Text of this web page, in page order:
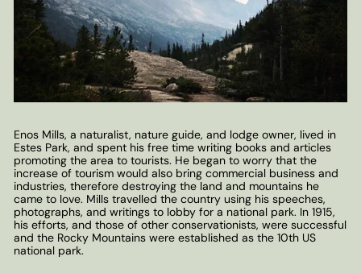
Enos Mills, a naturalist, nature guide, and lodge owner, lived in
Estes Park, and spent his free time writing books and articles
promoting the area to tourists. He began to worry that the
increase of tourism would also bring commercial business and
industries, therefore destroying the land and mountains he
came to love. Mills travelled the country using his speeches,
photographs, and writings to lobby for a national park. In 1915,
his efforts, and those of other conservationists, were successful
and the Rocky Mountains were established as the 10th US
national park.